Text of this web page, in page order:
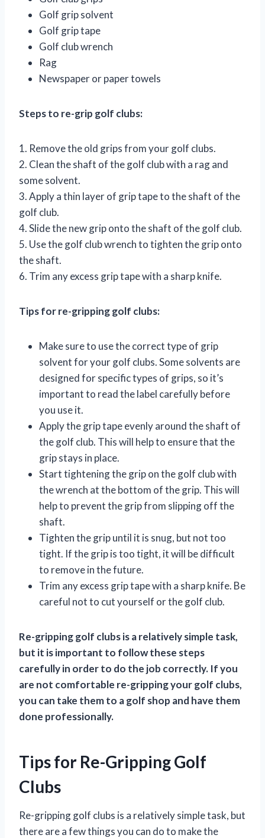
Golf grip solvent
Golf grip tape
Golf club wrench
Rag
Newspaper or paper towels
Steps to re-grip golf clubs:
1. Remove the old grips from your golf clubs.
2. Clean the shaft of the golf club with a rag and
some solvent.
3. Apply a thin layer of grip tape to the shaft of the
golf club.
4. Slide the new grip onto the shaft of the golf club.
5. Use the golf club wrench to tighten the grip onto
the shaft.
6. Trim any excess grip tape with a sharp knife.
Tips for re-gripping golf clubs:
Make sure to use the correct type of grip
solvent for your golf clubs. Some solvents are
designed for specific types of grips, so it’s
important to read the label carefully before
you use it.
Apply the grip tape evenly around the shaft of
the golf club. This will help to ensure that the
grip stays in place.
Start tightening the grip on the golf club with
the wrench at the bottom of the grip. This will
help to prevent the grip from slipping off the
shaft.
Tighten the grip until it is snug, but not too
tight. If the grip is too tight, it will be difficult
to remove in the future.
Trim any excess grip tape with a sharp knife. Be
careful not to cut yourself or the golf club.
Re-gripping golf clubs is a relatively simple task,
but it is important to follow these steps
carefully in order to do the job correctly. If you
are not comfortable re-gripping your golf clubs,
you can take them to a golf shop and have them
done professionally.
Tips for Re-Gripping Golf
Clubs
Re-gripping golf clubs is a relatively simple task, but
there are a few things you can do to make the